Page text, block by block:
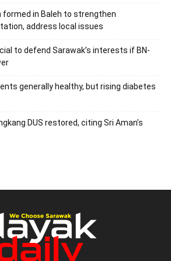
formed in Baleh to strengthen
address local issues
to defend Sarawak’s interests if BN-
generally healthy, but rising diabetes
DUS restored, citing Sri Aman’s